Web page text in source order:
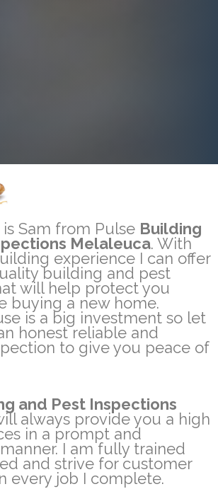
Sam from Pulse Building
Melaleuca. With
experience I can offer
building and pest
will help protect you
buying a new home.
is a big investment so let
honest reliable and
to give you peace of
and Pest Inspections
always provide you a high
in a prompt and
I am fully trained
and strive for customer
every job I complete.